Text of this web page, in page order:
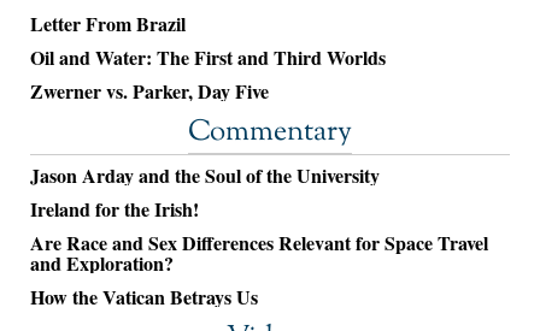
Letter From Brazil
Oil and Water: The First and Third Worlds
Zwerner vs. Parker, Day Five
Commentary
Jason Arday and the Soul of the University
Ireland for the Irish!
Are Race and Sex Differences Relevant for Space Travel
and Exploration?
How the Vatican Betrays Us